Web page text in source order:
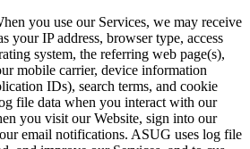
you use our Ser­vices, we may receive
your IP address, brows­er type, access
sys­tem, the refer­ring web page(s),
mobile car­ri­er, device infor­ma­tion
IDs), search terms, and cook­ie
file data when you inter­act with our
you vis­it our Web­site, sign into our
email noti­fi­ca­tions. ASUG uses log file